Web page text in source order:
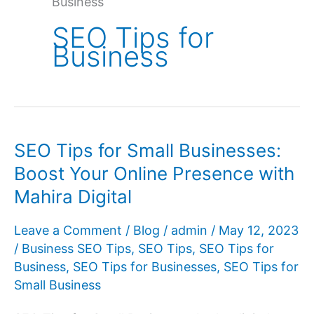
SEO Tips for
Business
SEO Tips for Small Businesses:
Boost Your Online Presence with
Mahira Digital
Leave a Comment / Blog / admin / May 12, 2023
/ Business SEO Tips, SEO Tips, SEO Tips for
Business, SEO Tips for Businesses, SEO Tips for
Small Business